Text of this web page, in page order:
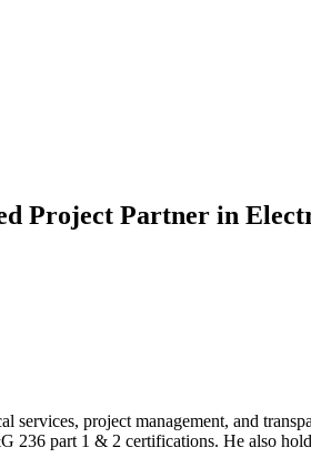
Project Partner in
services, project management, and
236 part 1 & 2 certifications. He also